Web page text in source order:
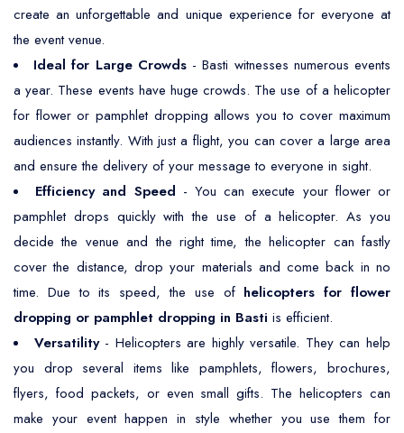
create an unforgettable and unique experience for everyone at
the event venue.
Ideal for Large Crowds- Basti witnesses numerous events
a year. These events have huge crowds. The use of a helicopter
for flower or pamphlet dropping allows you to cover maximum
audiences instantly. With just a flight, you can cover a large area
and ensure the delivery of your message to everyone in sight.
Efficiency and Speed - You can execute your flower or
pamphlet drops quickly with the use of a helicopter. As you
decide the venue and the right time, the helicopter can fastly
cover the distance, drop your materials and come back in no
time. Due to its speed, the use of helicopters for flower
dropping or pamphlet dropping in Basti is efficient.
Versatility- Helicopters are highly versatile. They can help
you drop several items like pamphlets, flowers, brochures,
flyers, food packets, or even small gifts. The helicopters can
make your event happen in style whether you use them for